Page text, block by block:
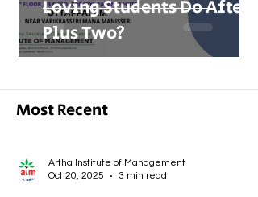
Loving Students Do After
Plus Two?
Most Recent
Artha Institute of Management
Oct 20, 2025
3 min read